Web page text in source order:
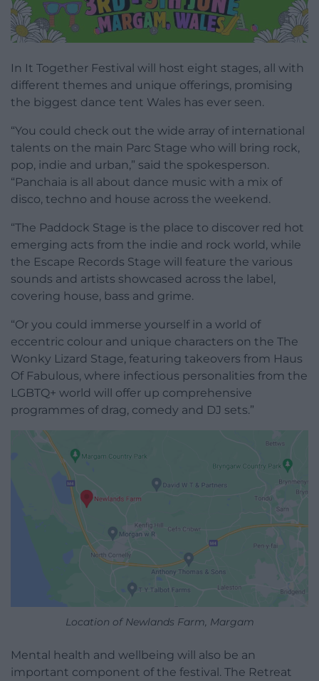
In It Together Festival will host eight stages, all with
different themes and unique offerings, promising
the biggest dance tent Wales has ever seen.
“You could check out the wide array of international
talents on the main Parc Stage who will bring rock,
pop, indie and urban,” said the spokesperson.
“Panchaia is all about dance music with a mix of
disco, techno and house across the weekend.
“The Paddock Stage is the place to discover red hot
emerging acts from the indie and rock world, while
the Escape Records Stage will feature the various
sounds and artists showcased across the label,
covering house, bass and grime.
“Or you could immerse yourself in a world of
eccentric colour and unique characters on the The
Wonky Lizard Stage, featuring takeovers from Haus
Of Fabulous, where infectious personalities from the
LGBTQ+ world will offer up comprehensive
programmes of drag, comedy and DJ sets.”
Location of Newlands Farm, Margam
Mental health and wellbeing will also be an
important component of the festival. The Retreat